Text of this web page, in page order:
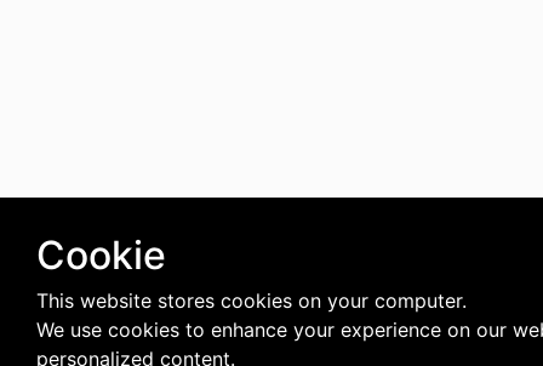
Cookie
This website stores cookies on your computer.
We use cookies to enhance your experience on our
personalized content.